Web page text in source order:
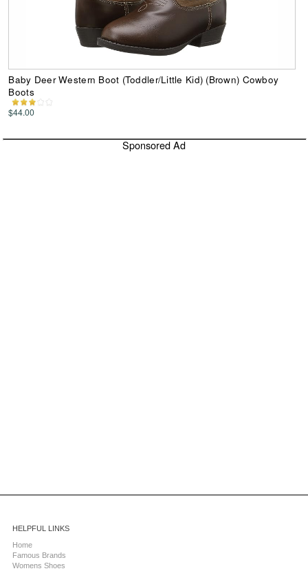
Baby Deer Western Boot (Toddler/Little Kid) (Brown) Cowboy
Boots
$44.00
Sponsored Ad
HELPFUL LINKS
Home
Famous Brands
Womens Shoes